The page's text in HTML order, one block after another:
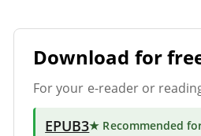
Download for
For your e-reader or
EPUB3★ Recommended